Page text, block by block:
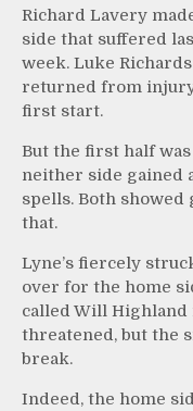
Richard Lavery
side that suffered
week. Luke
returned from
first start.
But the first half
neither side gained
spells. Both
that.
Lyne’s fiercely
over for the home
called Will
threatened, but the
break.
Indeed, the home